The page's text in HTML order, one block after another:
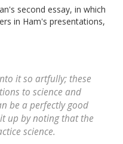
second essay, in which
in Ham's presentations,
it so artfully; these
to science and
be a perfectly good
up by noting that the
science.